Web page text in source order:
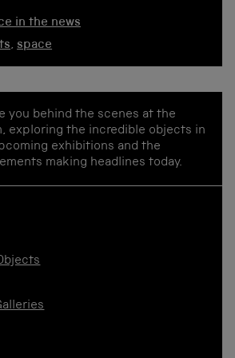
in the news
,space
you behind the scenes at the
exploring the incredible objects in
exhibitions and the
making headlines today.